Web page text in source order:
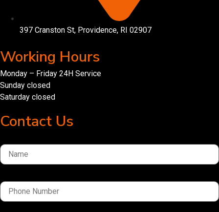
397 Cranston St, Providence, RI 02907
Working Hours
Monday – Friday 24H Service
Sunday closed
Saturday closed
Contact Us